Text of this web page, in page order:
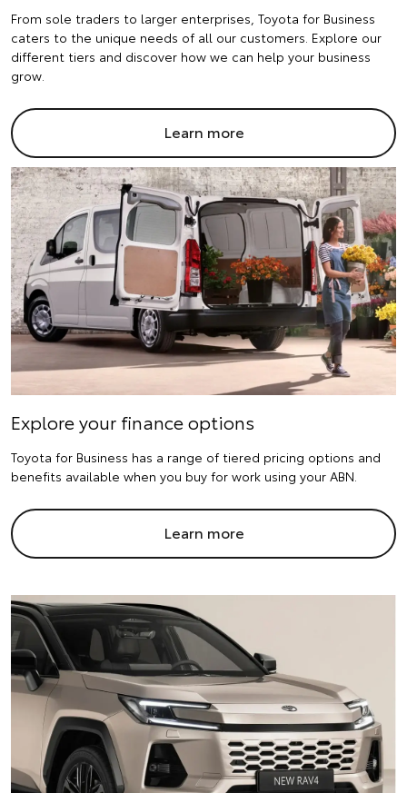
From sole traders to larger enterprises, Toyota for Business
caters to the unique needs of all our customers. Explore our
different tiers and discover how we can help your business
grow.
Learn more
Explore your finance options
Toyota for Business has a range of tiered pricing options and
benefits available when you buy for work using your ABN.
Learn more